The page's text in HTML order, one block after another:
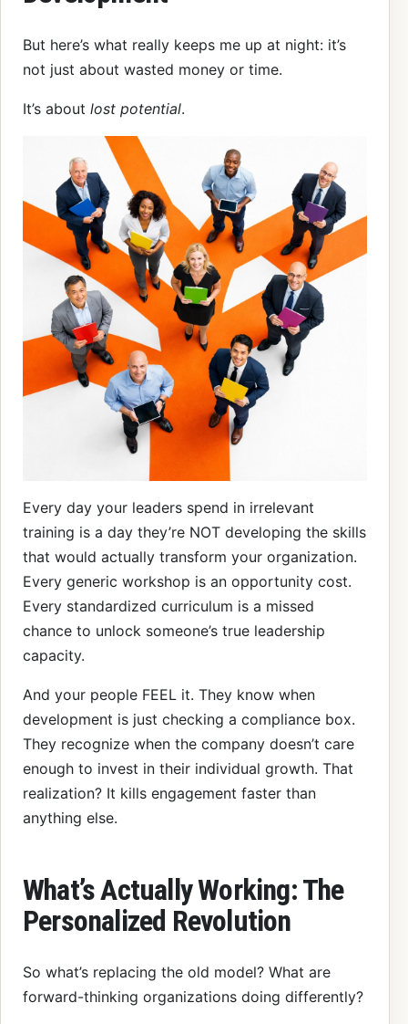
But here’s what really keeps me up at night: it’s
not just about wasted money or time.
It’s about lost potential.
Every day your leaders spend in irrelevant
training is a day they’re NOT developing the skills
that would actually transform your organization.
Every generic workshop is an opportunity cost.
Every standardized curriculum is a missed
chance to unlock someone’s true leadership
capacity.
And your people FEEL it. They know when
development is just checking a compliance box.
They recognize when the company doesn’t care
enough to invest in their individual growth. That
realization? It kills engagement faster than
anything else.
What’s Actually Working: The
Personalized Revolution
So what’s replacing the old model? What are
forward-thinking organizations doing differently?